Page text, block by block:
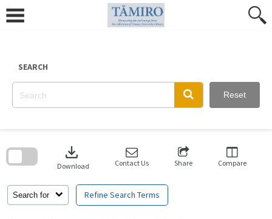
content
SEARCH
Reset
Search for Refine Search Terms
download
Download Contact Us Share Compare
search